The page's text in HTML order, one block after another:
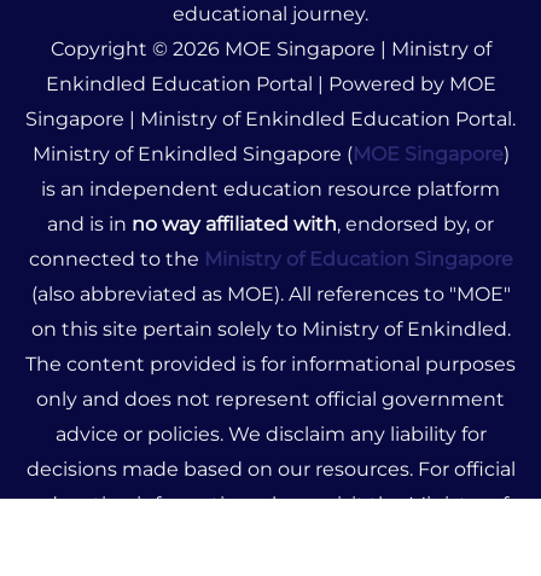
educational journey.
Copyright © 2026 MOE Singapore | Ministry of
Enkindled Education Portal | Powered by MOE
Singapore | Ministry of Enkindled Education Portal.
Ministry of Enkindled Singapore (MOE Singapore)
is an independent education resource platform
and is in no way affiliated with, endorsed by, or
connected to the Ministry of Education Singapore
(also abbreviated as MOE). All references to "MOE"
on this site pertain solely to Ministry of Enkindled.
The content provided is for informational purposes
only and does not represent official government
advice or policies. We disclaim any liability for
decisions made based on our resources. For official
education information, please visit the Ministry of